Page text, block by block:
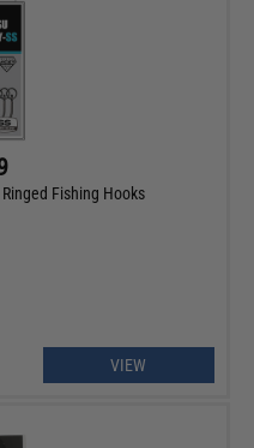
Fishing Hooks
VIEW